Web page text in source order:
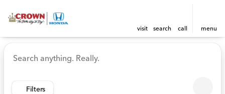
visit search call menu
sort filter find
Vehicles for Sale at Crown
Filters